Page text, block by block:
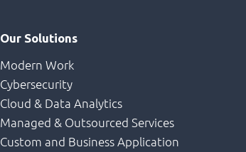
Our Solutions
Modern Work
Cybersecurity
Cloud & Data Analytics
Managed & Outsourced Services
Custom and Business Application